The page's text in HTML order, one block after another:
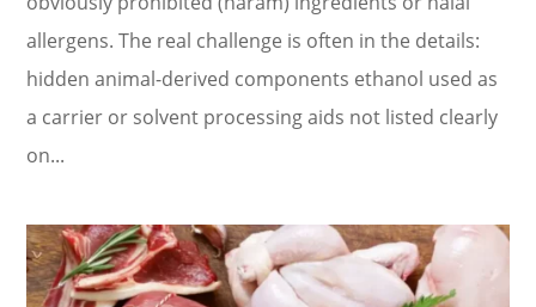
allergens. The real challenge is often in the details:
hidden animal-derived components ethanol used as
a carrier or solvent processing aids not listed clearly
on...